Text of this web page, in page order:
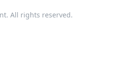
All rights reserved.